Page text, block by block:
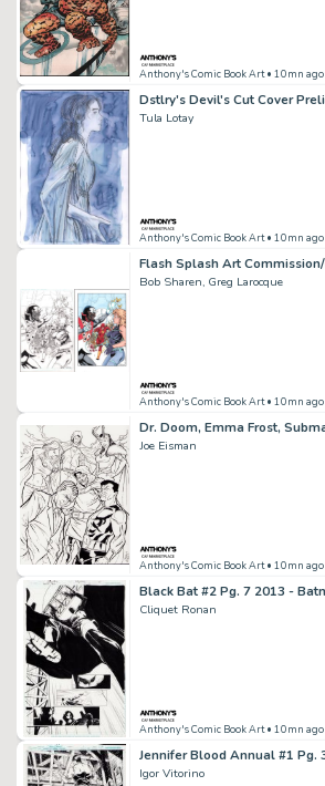
Anthony's Comic Book Art• 10mn ago
Tula Lotay
Anthony's Comic Book Art• 10mn ago
Bob Sharen, Greg Larocque
Anthony's Comic Book Art• 10mn ago
Joe Eisman
Anthony's Comic Book Art• 10mn ago
Cliquet Ronan
Anthony's Comic Book Art• 10mn ago
Igor Vitorino